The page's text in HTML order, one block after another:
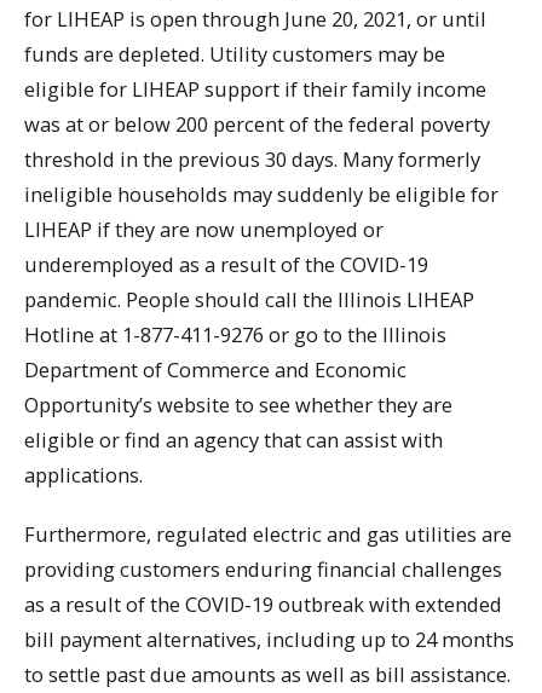
for LIHEAP is open through June 20, 2021, or until
funds are depleted. Utility customers may be
eligible for LIHEAP support if their family income
was at or below 200 percent of the federal poverty
threshold in the previous 30 days. Many formerly
ineligible households may suddenly be eligible for
LIHEAP if they are now unemployed or
underemployed as a result of the COVID-19
pandemic. People should call the Illinois LIHEAP
Hotline at 1-877-411-9276 or go to the Illinois
Department of Commerce and Economic
Opportunity’s website to see whether they are
eligible or find an agency that can assist with
applications.
Furthermore, regulated electric and gas utilities are
providing customers enduring financial challenges
as a result of the COVID-19 outbreak with extended
bill payment alternatives, including up to 24 months
to settle past due amounts as well as bill assistance.